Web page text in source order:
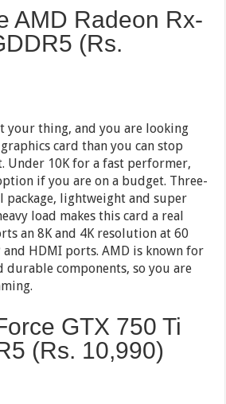
AMD Radeon Rx-
(Rs.
your thing, and you are looking
card than you can stop
Under 10K for a fast performer,
if you are on a budget. Three-
package, lightweight and super
load makes this card a real
an 8K and 4K resolution at 60
and HDMI ports. AMD is known for
durable components, so you are
GTX 750 Ti
(Rs. 10,990)